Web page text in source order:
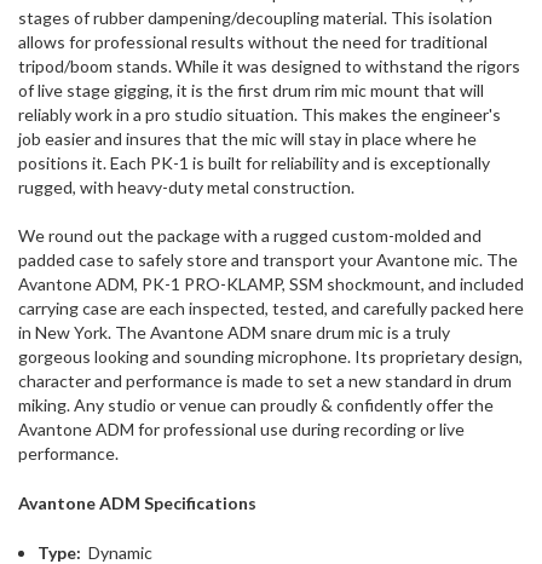
stages of rubber dampening/decoupling material. This isolation
allows for professional results without the need for traditional
tripod/boom stands. While it was designed to withstand the rigors
of live stage gigging, it is the first drum rim mic mount that will
reliably work in a pro studio situation. This makes the engineer's
job easier and insures that the mic will stay in place where he
positions it. Each PK-1 is built for reliability and is exceptionally
rugged, with heavy-duty metal construction.
We round out the package with a rugged custom-molded and
padded case to safely store and transport your Avantone mic. The
Avantone ADM, PK-1 PRO-KLAMP, SSM shockmount, and included
carrying case are each inspected, tested, and carefully packed here
in New York. The Avantone ADM snare drum mic is a truly
gorgeous looking and sounding microphone. Its proprietary design,
character and performance is made to set a new standard in drum
miking. Any studio or venue can proudly & confidently offer the
Avantone ADM for professional use during recording or live
performance.
Avantone ADM Specifications
Type: Dynamic